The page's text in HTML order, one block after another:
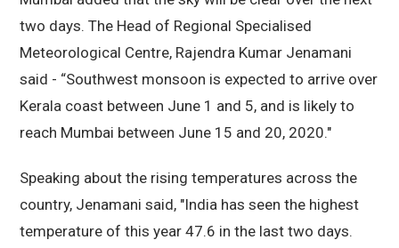
two days. The Head of Regional Specialised
Meteorological Centre, Rajendra Kumar Jenamani
said - “Southwest monsoon is expected to arrive over
Kerala coast between June 1 and 5, and is likely to
reach Mumbai between June 15 and 20, 2020."
Speaking about the rising temperatures across the
country, Jenamani said, "India has seen the highest
temperature of this year 47.6 in the last two days.